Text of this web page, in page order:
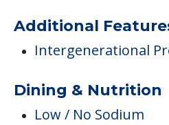
Additional
Intergenerational
Dining & Nutrition
Low / No Sodium